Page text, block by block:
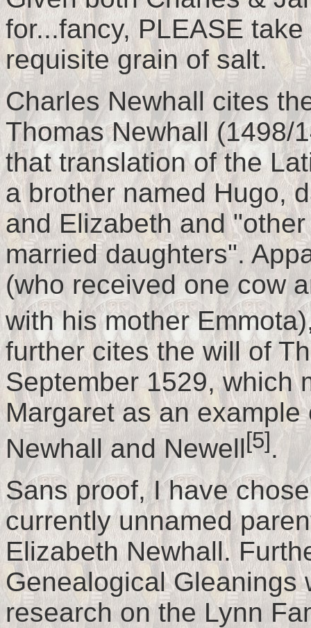
for...fancy, PLEASE
requisite grain of salt.
Charles Newhall cites
Thomas Newhall (1498/
that translation of the
a brother named Hugo,
and Elizabeth and
married daughters".
(who received one cow
with his mother
further cites the will of
September 1529, which
Margaret as an
Newhall and Newell [5] .
Sans proof, I have
currently unnamed
Elizabeth Newhall.
Genealogical Gleanings
research on the Lynn